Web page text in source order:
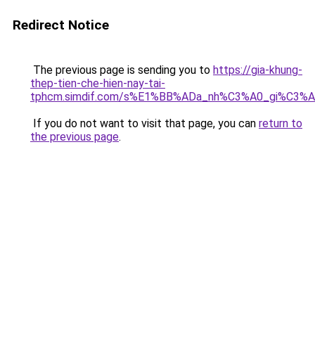
Redirect Notice
The previous page is sending you to https://gia-khung-
thep-tien-che-hien-nay-tai-
tphcm.simdif.com/
If you do not want to visit that page, you can return to
the previous page.